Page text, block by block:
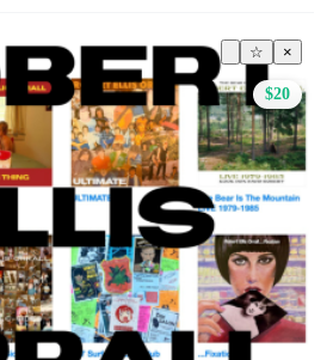
☆ ×
$20